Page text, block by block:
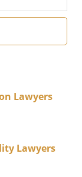
Lawyers
Lawyers